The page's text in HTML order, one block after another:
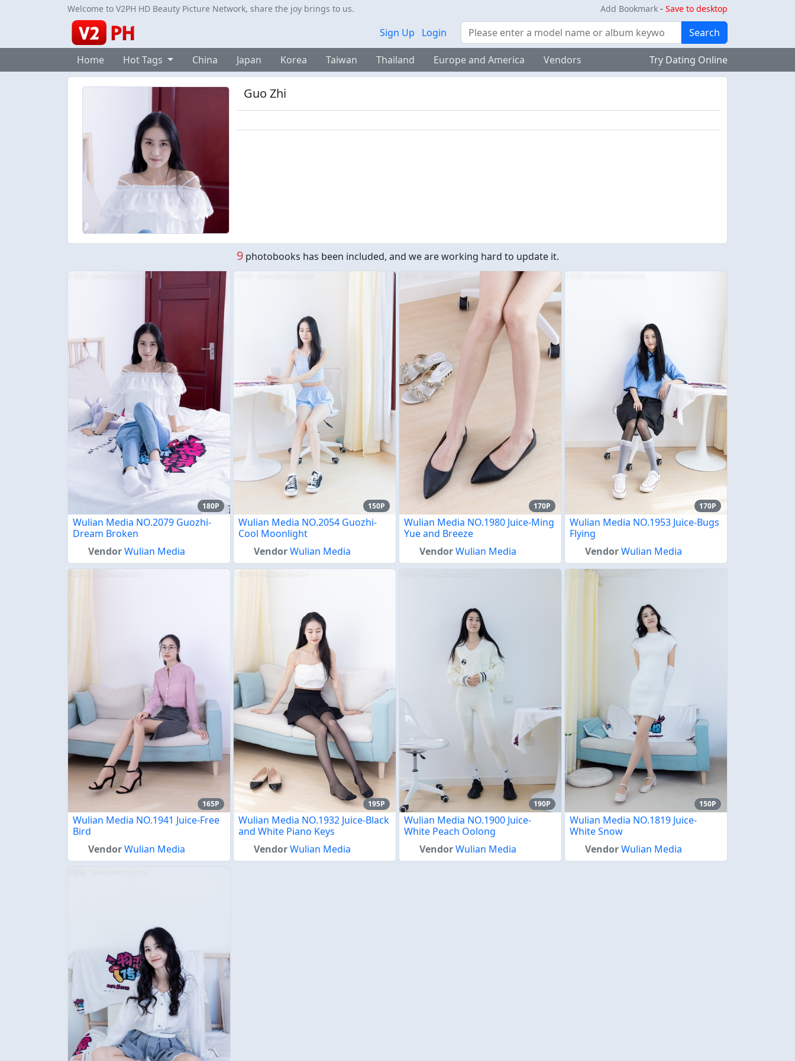
Welcome to V2PH HD Beauty Picture Network, share the joy brings to us. Add Bookmark - Save to desktop
Sign Up Login Search Search
Home Hot Tags China Japan Korea Taiwan Thailand Europe and America Vendors Try Dating Online
Guo Zhi
9photobooks has been included, and we are working hard to update it.
180P
Wulian Media NO.2079 Guozhi-
Dream Broken
VendorWulian Media
150P
Wulian Media NO.2054 Guozhi-
Cool Moonlight
VendorWulian Media
170P
Wulian Media NO.1980 Juice-Ming
Yue and Breeze
VendorWulian Media
170P
Wulian Media NO.1953 Juice-Bugs
Flying
VendorWulian Media
165P
Wulian Media NO.1941 Juice-Free
Bird
VendorWulian Media
195P
Wulian Media NO.1932 Juice-Black
and White Piano Keys
VendorWulian Media
190P
Wulian Media NO.1900 Juice-
White Peach Oolong
VendorWulian Media
150P
Wulian Media NO.1819 Juice-
White Snow
VendorWulian Media